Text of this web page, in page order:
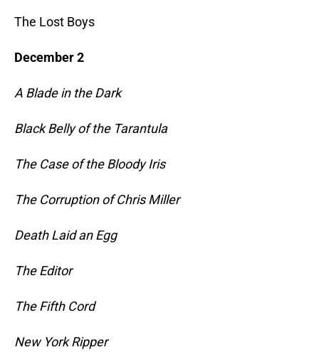
The Lost Boys
December 2
A Blade in the Dark
Black Belly of the Tarantula
The Case of the Bloody Iris
The Corruption of Chris Miller
Death Laid an Egg
The Editor
The Fifth Cord
New York Ripper